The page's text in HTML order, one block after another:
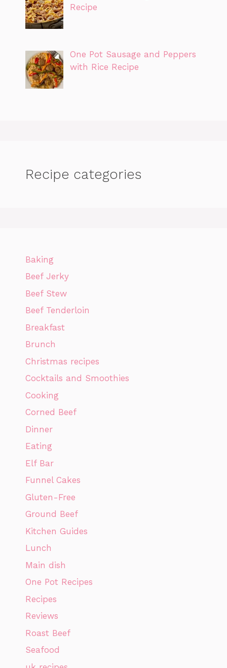
Recipe
One Pot Sausage and Peppers
with Rice Recipe
Recipe categories
Baking
Beef Jerky
Beef Stew
Beef Tenderloin
Breakfast
Brunch
Christmas recipes
Cocktails and Smoothies
Cooking
Corned Beef
Dinner
Eating
Elf Bar
Funnel Cakes
Gluten-Free
Ground Beef
Kitchen Guides
Lunch
Main dish
One Pot Recipes
Recipes
Reviews
Roast Beef
Seafood